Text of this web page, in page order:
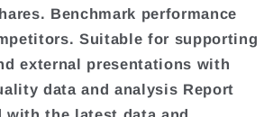
Benchmark performance
Suitable for supporting
external presentations with
data and analysis Report